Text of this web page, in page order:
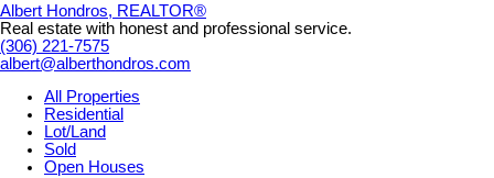
Albert Hondros, REALTOR®
Real estate with honest and professional service.
(306) 221-7575
albert@alberthondros.com
All Properties
Residential
Lot/Land
Sold
Open Houses